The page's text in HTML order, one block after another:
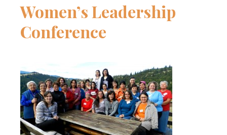
Women’s Leadership
Conference